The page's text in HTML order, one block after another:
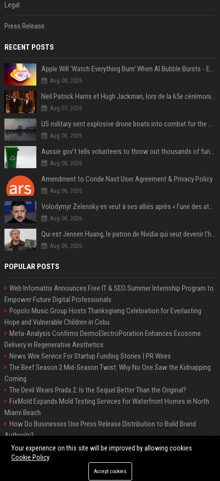
Legal
Press Release
RECENT POSTS
Apple Will 'Watch Everything Burn' When AI Bubble Bursts - Ed Zitron
Aug 08, 2026
Neil Patrick Harris et Hugh Jackman, lors de la 65e cérémonie des Tony Awards, à New York, le 12 juin 2011. - Photo
Aug 07, 2026
US military sent explosive drone boats into combat for the first time
Aug 06, 2026
Aussie gov’t tells volunteers to throw out thousands of functioning test routers
Aug 06, 2026
Amendment to Conde Nast User Agreement & Privacy Policy
Aug 06, 2026
Volodymyr Zelensky en veut à ses alliés après « l’une des attaques les plus tragiques » de la Russie à Kiev
Aug 06, 2026
Qui est Jensen Huang, le patron de Nvidia qui veut devenir l’homme fort de l’intelligence artificielle ?
Aug 06, 2026
POPULAR POSTS
Web Infomatrix Announces Free IT & SEO Summer Internship Program to
Empower Future Digital Professionals
Popolo Music Group Hosts Thanksgiving Celebration for Everlasting
Hope and Vulnerable Children in Cebu
Meta-Analysis Confirms DermoElectroPoration Enhances Exosome
Delivery in Regenerative Aesthetics
News Wire Service For Startup Funding Stories | PR Wires
The Beef Season 2 Mid-Season Twist: Why No One Saw the Kidnapping
Coming
The Devil Wears Prada 2: Is the Sequel Better Than the Original?
FixMold Expands Mold Testing Services for Waterfront Homes in North
Miami Beach
How Do Businesses Use Press Release Distribution to Build Brand
Authority?
Top Press Release Company for Powerful Brand Visibility
©2026 Jacksonville News 24. All right reserved.
Your experience on this site will be improved by allowing cookies
Cookie Policy
Accept cookies